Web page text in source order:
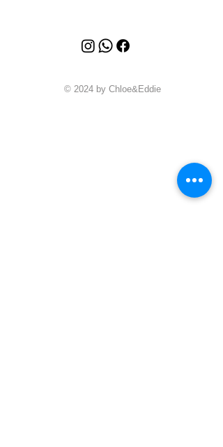
© 2024 by Chloe&Eddie